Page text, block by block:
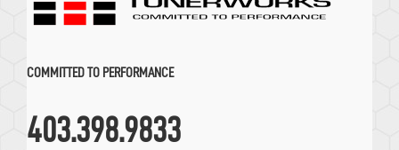
COMMITTED TO PERFORMANCE
403.398.9833